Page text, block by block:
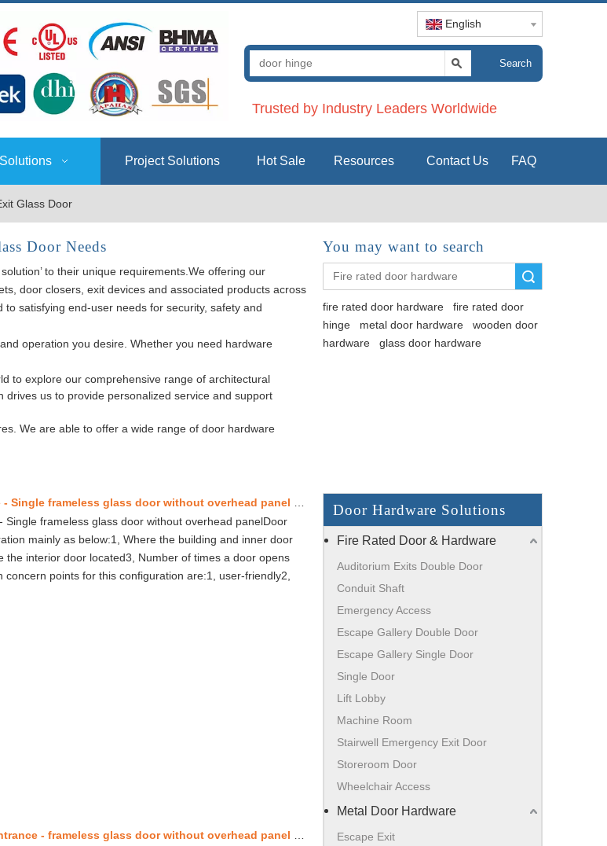
English
Search
Trusted by Industry Leaders Worldwide
Project Solutions Hot Sale Resources Contact Us FAQ
Glass Door
Door Needs
to their unique requirements.We offering our
door closers, exit devices and associated products across
satisfying end-user needs for security, safety and
operation you desire. Whether you need hardware
to explore our comprehensive range of architectural
us to provide personalized service and support
We are able to offer a wide range of door hardware
You may want to search
fire rated door hardware
fire rated door
hinge
metal door hardware
wooden door
hardware
glass door hardware
Single frameless glass door without overhead panelDoor
mainly as below:1, Where the building and inner door
the interior door located3, Number of times a door opens
concern points for this configuration are:1, user-friendly2,
Door Hardware Solutions
Fire Rated Door & Hardware
Auditorium Exits Double Door
Conduit Shaft
Emergency Access
Escape Gallery Double Door
Escape Gallery Single Door
Single Door
Lift Lobby
Machine Room
Stairwell Emergency Exit Door
Storeroom Door
Wheelchair Access
Metal Door Hardware
Escape Exit